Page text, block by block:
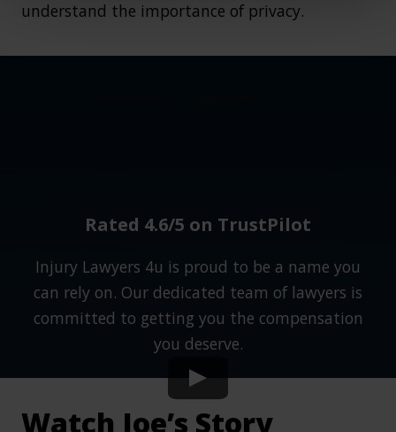
understand the importance of privacy.
Rated 4.6/5 on TrustPilot
Injury Lawyers 4u is proud to be a name you
can rely on. Our dedicated team of lawyers is
committed to getting you the compensation
you deserve.
Watch Joe’s Story